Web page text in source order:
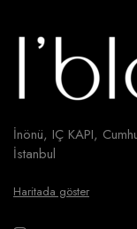
İnönü, IÇ KAPI,
İstanbul
Haritada göster